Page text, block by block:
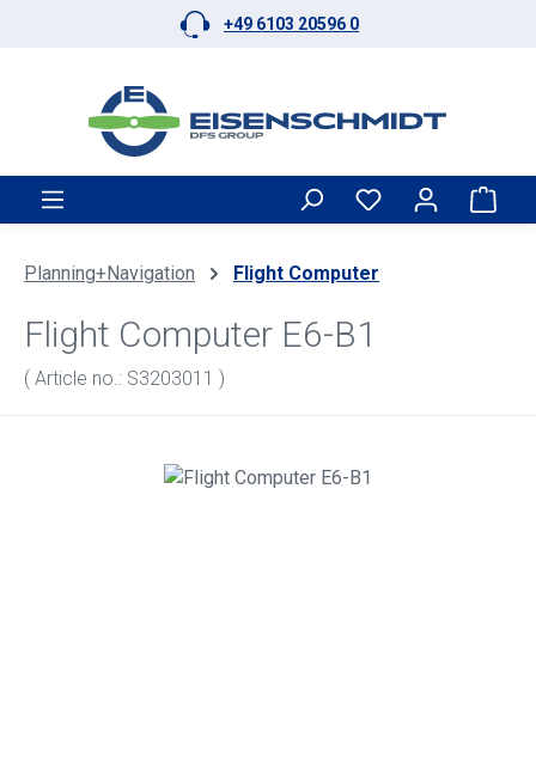
Skip to main content +49 6103 20596 0
Planning+Navigation Flight Computer
Flight Computer E6-B1
( Article no.: S3203011 )
Skip image gallery